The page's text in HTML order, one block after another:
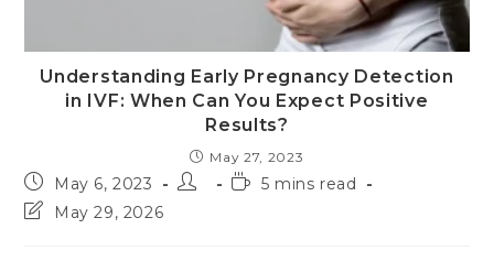
Understanding Early Pregnancy Detection
in IVF: When Can You Expect Positive
Results?
May 27, 2023
Post
published:
May 6, 2023
Post
Reading
5 mins read
PostMay 29, 2026